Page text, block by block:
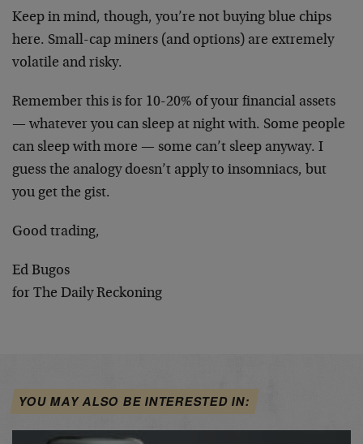
Keep in mind, though, you’re not buying blue chips
here. Small-cap miners (and options) are extremely
volatile and risky.
Remember this is for 10-20% of your financial assets
— whatever you can sleep at night with. Some people
can sleep with more — some can’t sleep anyway. I
guess the analogy doesn’t apply to insomniacs, but
you get the gist.
Good trading,
Ed Bugos
for The Daily Reckoning
YOU MAY ALSO BE INTERESTED IN: